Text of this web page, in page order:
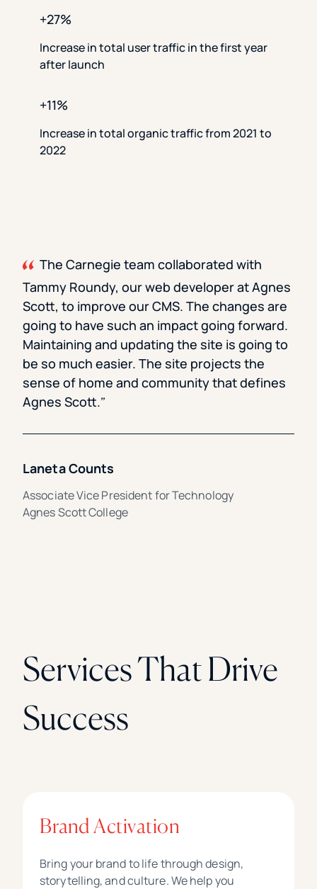
+27%
Increase in total user traffic in the first year
after launch
+11%
Increase in total organic traffic from 2021 to
2022
The Carnegie team collaborated with
Tammy Roundy, our web developer at Agnes
Scott, to improve our CMS. The changes are
going to have such an impact going forward.
Maintaining and updating the site is going to
be so much easier. The site projects the
sense of home and community that defines
Agnes Scott.
Laneta Counts
Associate Vice President for Technology
Agnes Scott College
Services That Drive
Success
Brand Activation
Bring your brand to life through design,
storytelling, and culture. We help you